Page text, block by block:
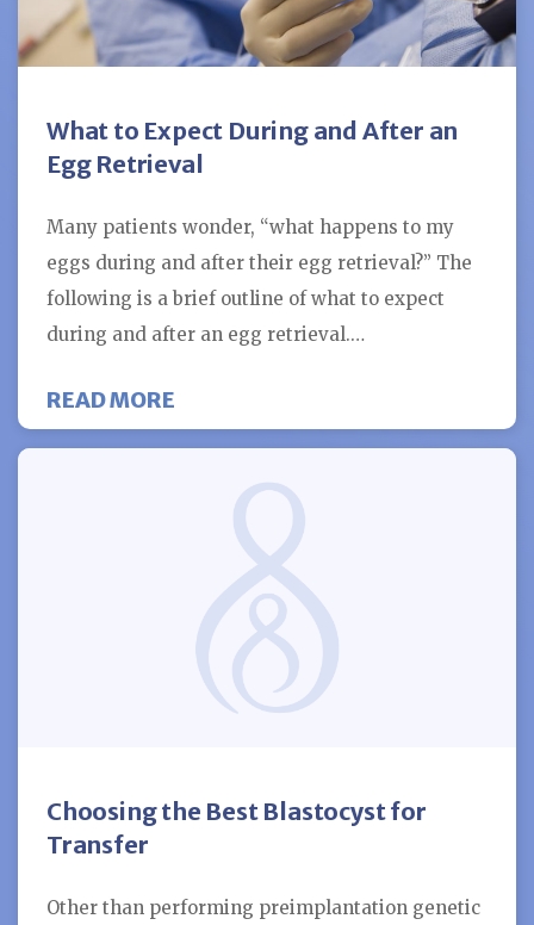
What to Expect During and After an
Egg Retrieval
Many patients wonder, “what happens to my
eggs during and after their egg retrieval?” The
following is a brief outline of what to expect
during and after an egg retrieval.…
READ MORE
Choosing the Best Blastocyst for
Transfer
Other than performing preimplantation genetic